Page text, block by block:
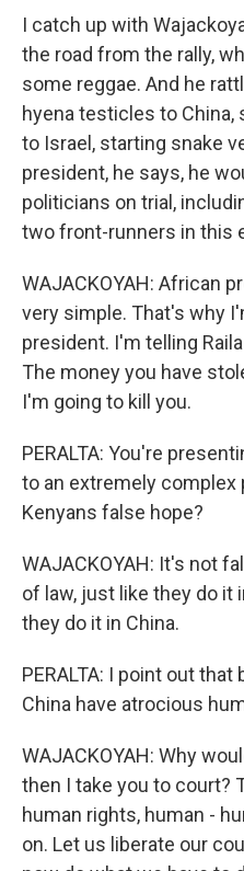
I catch up with
the road from the rally,
some reggae. And he
hyena testicles to China,
to Israel, starting snake
president, he says, he
politicians on trial,
two front-runners in this
WAJACKOYAH: African
very simple. That's why
president. I'm telling
The money you have
I'm going to kill you.
PERALTA: You're
to an extremely complex
Kenyans false hope?
WAJACKOYAH: It's not
of law, just like they do it
they do it in China.
PERALTA: I point out
China have atrocious
WAJACKOYAH: Why
then I take you to court?
human rights, human -
on. Let us liberate our